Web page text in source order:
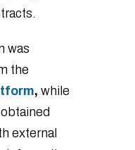
was
the
, while
external